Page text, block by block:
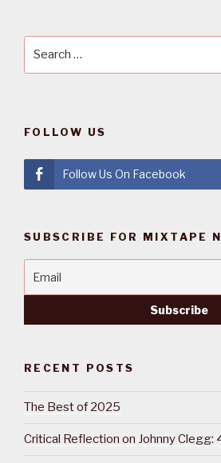
FOLLOW US
Follow Us On Facebook
SUBSCRIBE FOR MIXTAPE
RECENT POSTS
The Best of 2025
Critical Reflection on Johnny Clegg: